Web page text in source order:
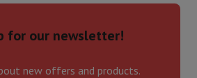
for our newsletter!
new offers and products.